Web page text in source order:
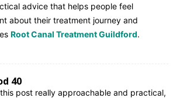
advice that helps people feel
about their treatment journey and
Root Canal Treatment Guildford.
40
post really approachable and practical,